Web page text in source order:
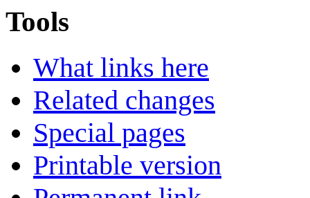
Tools
What links here
Related changes
Special pages
Printable version